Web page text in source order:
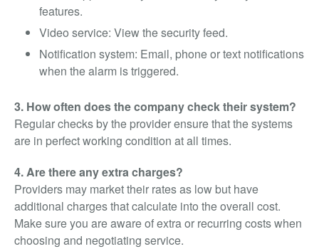
features.
Video service: View the security feed.
Notification system: Email, phone or text notifications
when the alarm is triggered.
3. How often does the company check their system?
Regular checks by the provider ensure that the systems
are in perfect working condition at all times.
4. Are there any extra charges?
Providers may market their rates as low but have
additional charges that calculate into the overall cost.
Make sure you are aware of extra or recurring costs when
choosing and negotiating service.